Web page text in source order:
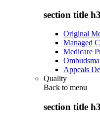
section title h3
Original
Managed
Medicare
Appeals
Quality
Back to menu
section title h3